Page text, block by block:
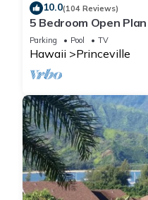
10.0(104 Reviews)
5 Bedroom Open
Queens Bath, Bali Hai,
Parking Pool TV
Hawaii Princeville